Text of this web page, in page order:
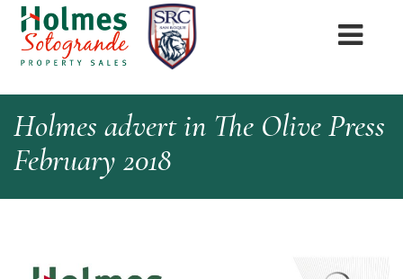
Holmes advert in The Olive Press
February 2018